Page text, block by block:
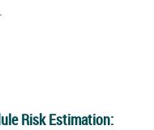
Risk Estimation: